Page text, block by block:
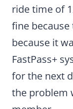
ride time of
fine
because it
FastPass+
for the next
the problem